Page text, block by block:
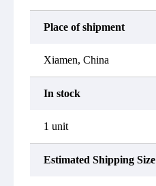
Place of shipment
Xiamen, China
In stock
1 unit
Estimated Shipping Size